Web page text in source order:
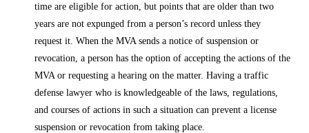
time are eligible for action, but points that are older than two
years are not expunged from a person’s record unless they
request it. When the MVA sends a notice of suspension or
revocation, a person has the option of accepting the actions of the
MVA or requesting a hearing on the matter. Having atraffic
defense lawyer who is knowledgeable of the laws, regulations,
and courses of actions in such a situation can prevent a license
suspension or revocation from taking place.